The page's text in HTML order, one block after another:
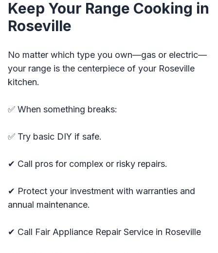
Keep Your Range Cooking in
Roseville
No matter which type you own—gas or electric—
your range is the centerpiece of your Roseville
kitchen.
✅ When something breaks:
✅ Try basic DIY if safe.
✔ Call pros for complex or risky repairs.
✔ Protect your investment with warranties and
annual maintenance.
✔ Call Fair Appliance Repair Service in Roseville